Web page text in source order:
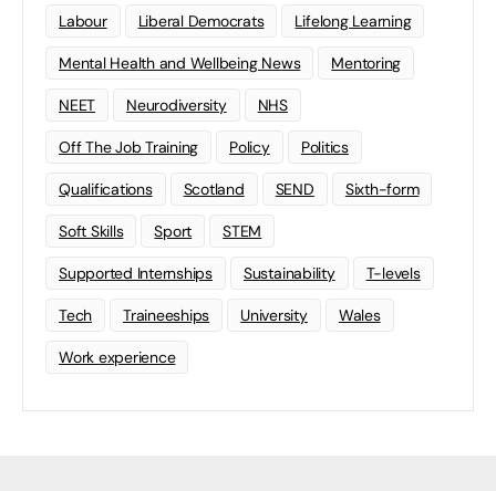
Labour Liberal Democrats Lifelong Learning
Mental Health and Wellbeing News Mentoring
NEET Neurodiversity NHS
Off The Job Training Policy Politics
Qualifications Scotland SEND Sixth-form
Soft Skills Sport STEM
Supported Internships Sustainability T-levels
Tech Traineeships University Wales
Work experience